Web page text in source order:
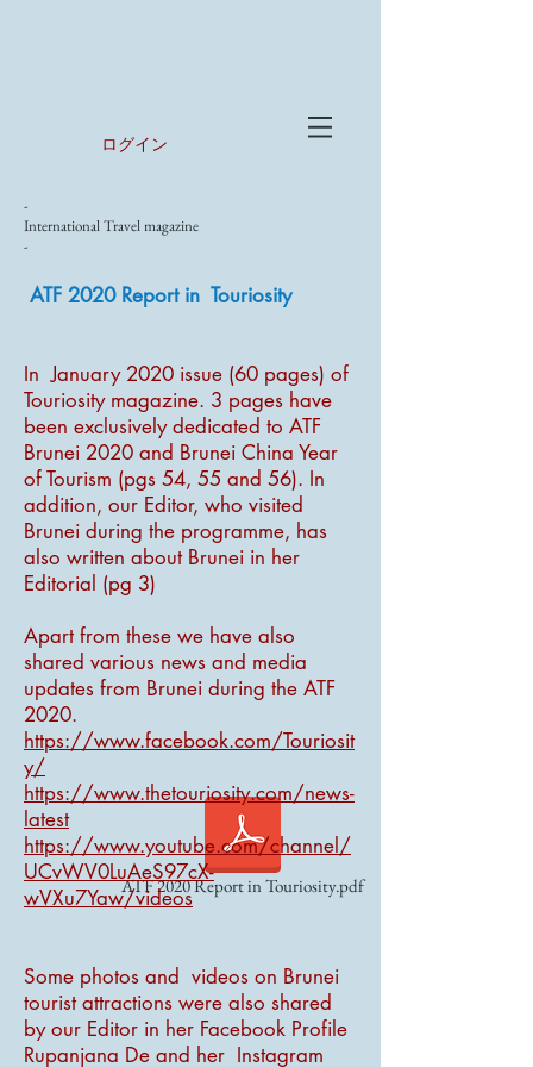
ログイン
ATF 2020 Report in Touriosity.pdf
-
International Travel magazine
-
ATF 2020 Report in Touriosity
In January 2020 issue (60 pages) of
Touriosity magazine. 3 pages have
been exclusively dedicated to ATF
Brunei 2020 and Brunei China Year
of Tourism (pgs 54, 55 and 56). In
addition, our Editor, who visited
Brunei during the programme, has
also written about Brunei in her
Editorial (pg 3)
Apart from these we have also
shared various news and media
updates from Brunei during the ATF
2020.
https://www.facebook.com/Touriosit
y/
https://www.thetouriosity.com/news-
latest
https://www.youtube.com/channel/
UCvWV0LuAeS97cX-
wVXu7Yaw/videos
Some photos and videos on Brunei
tourist attractions were also shared
by our Editor in her Facebook Profile
Rupanjana De and her Instagram